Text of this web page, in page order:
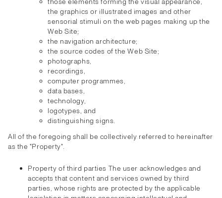
the graphics or illustrated images and other
sensorial stimuli on the web pages making up the
Web Site;
the navigation architecture;
the source codes of the Web Site;
photographs,
recordings,
computer programmes,
data bases,
technology,
logotypes, and
distinguishing signs.
All of the foregoing shall be collectively referred to hereinafter
as the "Property".
Property of third parties The user acknowledges and
accepts that content and services owned by third
parties, whose rights are protected by the applicable